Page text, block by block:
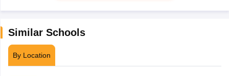
Similar Schools
By Location